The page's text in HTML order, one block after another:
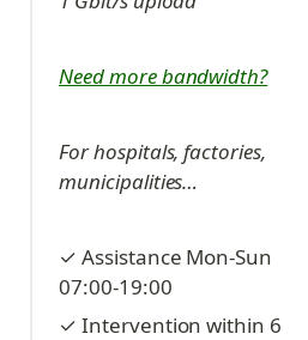
Need more bandwidth?
For hospitals, factories,
municipalities…
✓ Assistance Mon-Sun
07:00-19:00
✓ Intervention within 6